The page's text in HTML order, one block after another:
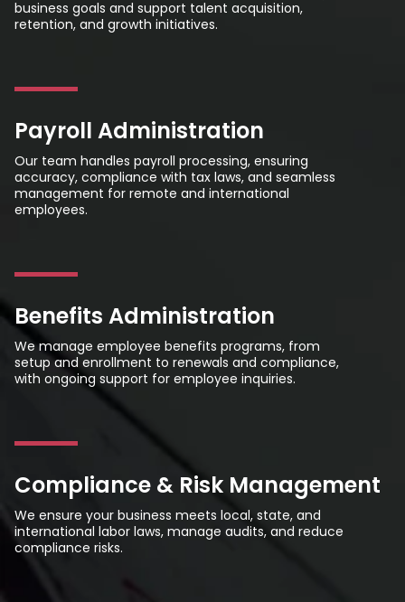
business goals and support talent acquisition,
retention, and growth initiatives.
Payroll Administration
Our team handles payroll processing, ensuring
accuracy, compliance with tax laws, and seamless
management for remote and international
employees.
Benefits Administration
We manage employee benefits programs, from
setup and enrollment to renewals and compliance,
with ongoing support for employee inquiries.
Compliance & Risk Management
We ensure your business meets local, state, and
international labor laws, manage audits, and reduce
compliance risks.